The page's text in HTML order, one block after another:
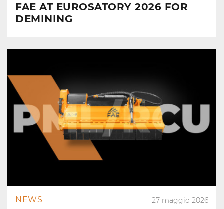
FAE AT EUROSATORY 2026 FOR
DEMINING
NEWS 27 maggio 2026